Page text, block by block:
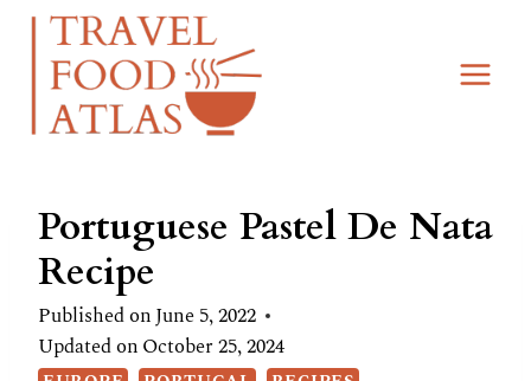
Skip
Recipe
Skip
content
Portuguese Pastel De Nata
Recipe
Published onJune 5, 2022
Updated onOctober 25, 2024